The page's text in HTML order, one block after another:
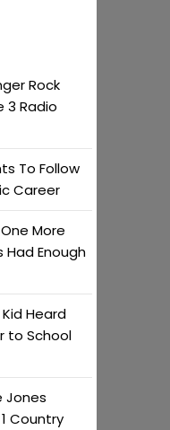
Rock
3 Radio
To Follow
Career
More
Had Enough
Kid Heard
to School
Jones
Country